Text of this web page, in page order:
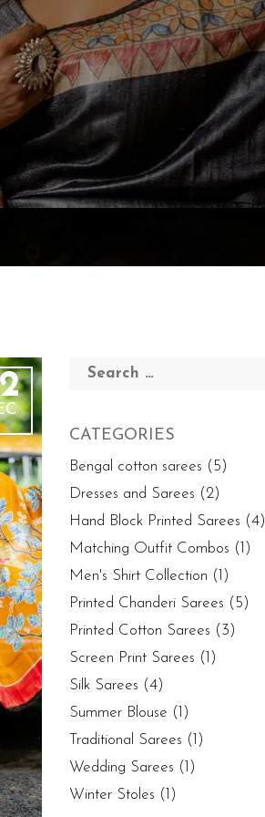
Search
CATEGORIES
Bengal cotton sarees (5)
Dresses and Sarees (2)
Hand Block Printed Sarees (4)
Matching Outfit Combos (1)
Men's Shirt Collection (1)
Printed Chanderi Sarees (5)
Printed Cotton Sarees (3)
Screen Print Sarees (1)
Silk Sarees (4)
Summer Blouse (1)
Traditional Sarees (1)
Wedding Sarees (1)
Winter Stoles (1)